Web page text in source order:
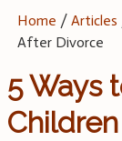
Home /Articles
After Divorce
5 Ways